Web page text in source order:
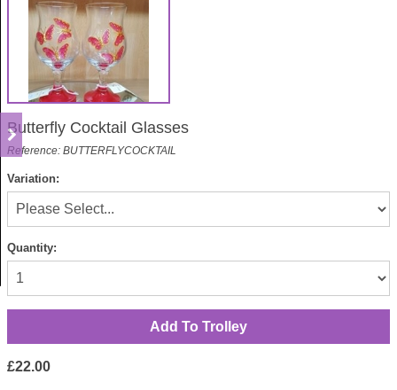
Butterfly Cocktail Glasses
Reference: BUTTERFLYCOCKTAIL
Variation:
Quantity:
£22.00